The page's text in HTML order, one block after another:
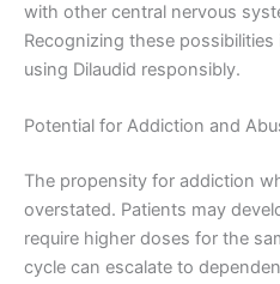
with other central nervous
Recognizing these
using Dilaudid responsibly.
Potential for Addiction and
The propensity for addiction
overstated. Patients may
require higher doses for the
cycle can escalate to